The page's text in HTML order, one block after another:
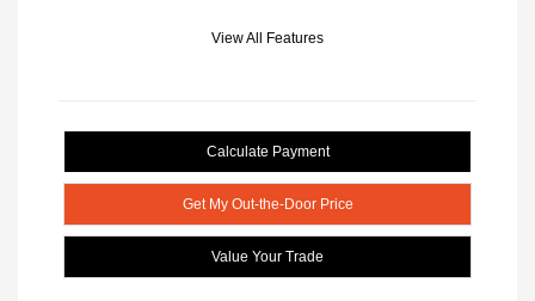
View All Features
Calculate Payment
Get My Out-the-Door Price
Value Your Trade